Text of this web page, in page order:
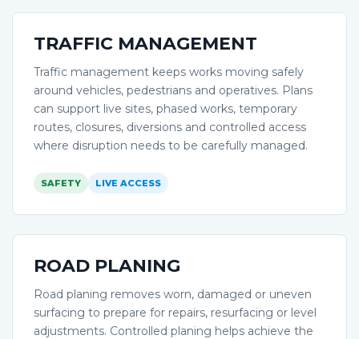
TRAFFIC MANAGEMENT
Traffic management keeps works moving safely
around vehicles, pedestrians and operatives. Plans
can support live sites, phased works, temporary
routes, closures, diversions and controlled access
where disruption needs to be carefully managed.
SAFETY LIVE ACCESS
ROAD PLANING
Road planing removes worn, damaged or uneven
surfacing to prepare for repairs, resurfacing or level
adjustments. Controlled planing helps achieve the